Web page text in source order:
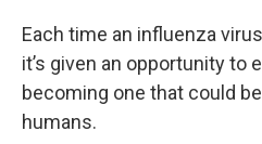
Each time an influenza
it’s given an opportunity to
becoming one that could
humans.